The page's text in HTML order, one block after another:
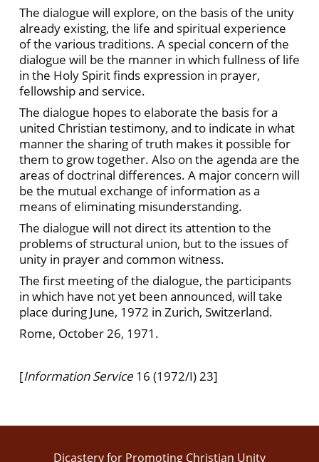
The dialogue will explore, on the basis of the unity
already existing, the life and spiritual experience
of the various traditions. A special concern of the
dialogue will be the manner in which fullness of life
in the Holy Spirit finds expression in prayer,
fellowship and service.
The dialogue hopes to elaborate the basis for a
united Christian testimony, and to indicate in what
manner the sharing of truth makes it possible for
them to grow together. Also on the agenda are the
areas of doctrinal differences. A major concern will
be the mutual exchange of information as a
means of eliminating misunderstanding.
The dialogue will not direct its attention to the
problems of structural union, but to the issues of
unity in prayer and common witness.
The first meeting of the dialogue, the participants
in which have not yet been announced, will take
place during June, 1972 in Zurich, Switzerland.
Rome, October 26, 1971.
[Information Service16 (1972/I) 23]
Dicastery for Promoting Christian Unity